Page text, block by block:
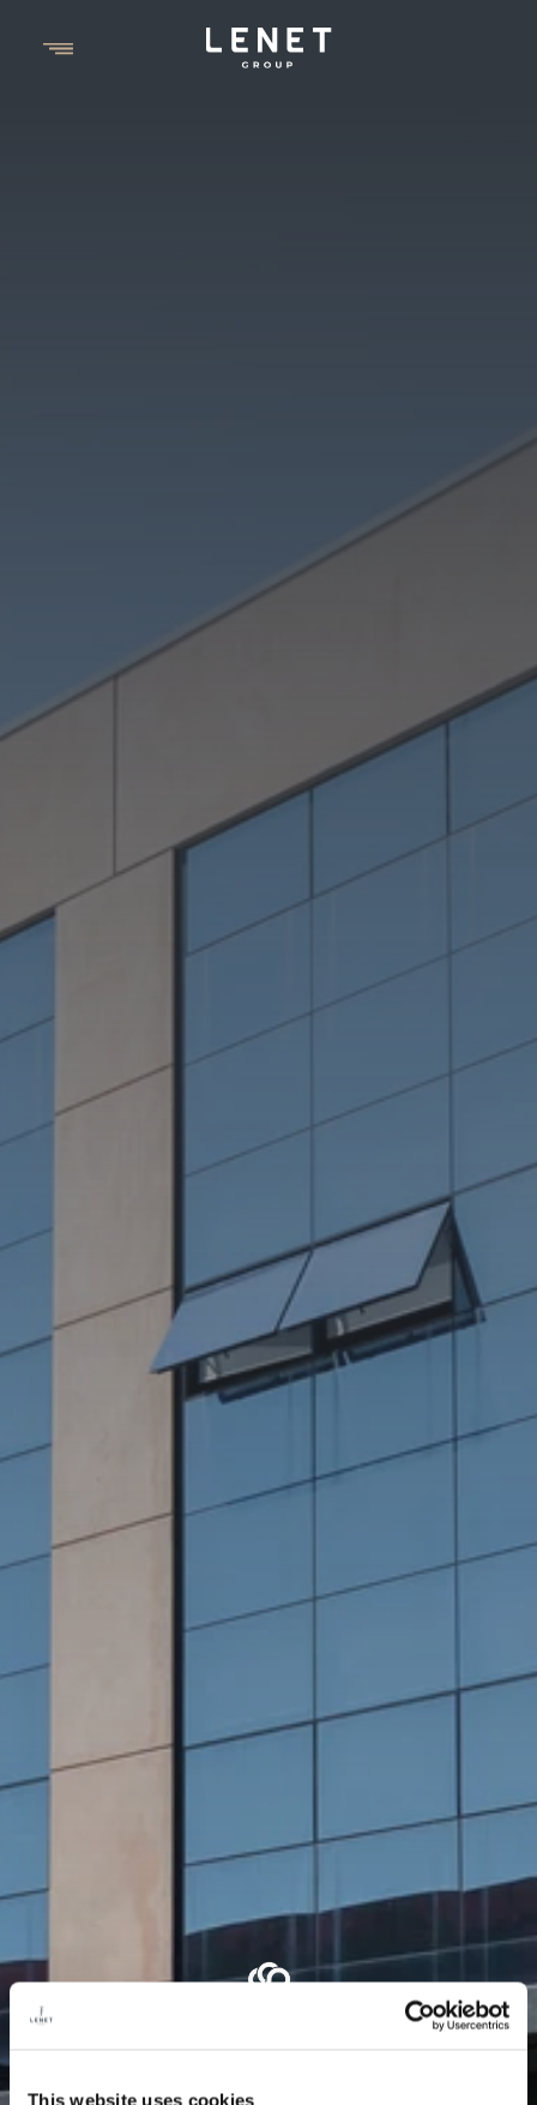
This website uses cookies